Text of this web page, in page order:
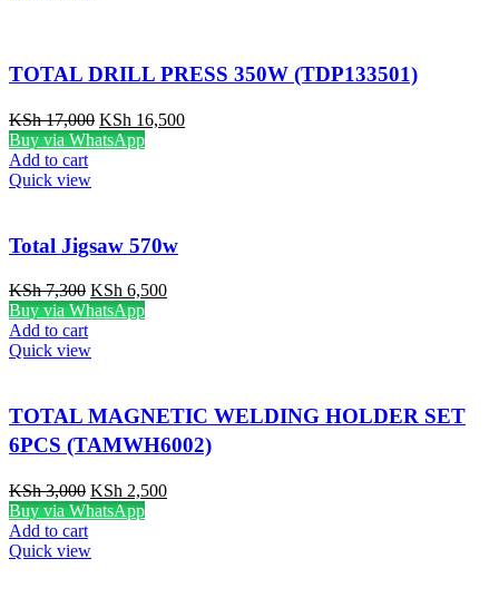
TOTAL DRILL PRESS 350W (TDP133501)
KSh17,000 KSh 16,500
Buy via WhatsApp
Add to cart
Quick view
Total Jigsaw 570w
KSh7,300 KSh 6,500
Buy via WhatsApp
Add to cart
Quick view
TOTAL MAGNETIC WELDING HOLDER SET
6PCS (TAMWH6002)
KSh3,000 KSh 2,500
Buy via WhatsApp
Add to cart
Quick view